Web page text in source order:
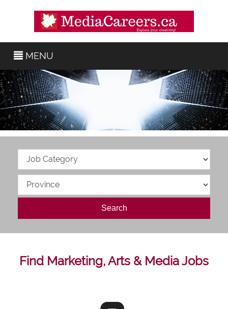
MENU
Search
Find Marketing, Arts & Media Jobs